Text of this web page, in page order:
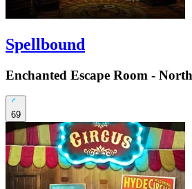
Spellbound
Enchanted Escape Room -
69